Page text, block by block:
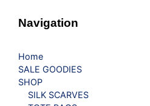
Navigation
Home
SALE GOODIES
SHOP
SILK SCARVES